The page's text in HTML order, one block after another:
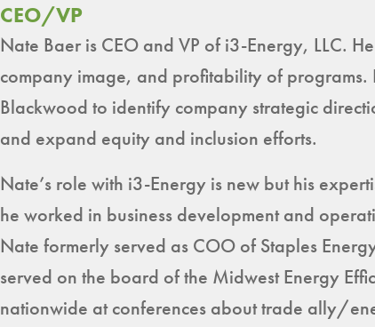
CEO/VP
Nate Baer is CEO and VP of i3-Energy, LLC.
company image, and profitability of programs.
Blackwood to identify company strategic
and expand equity and inclusion efforts.
Nate’s role with i3-Energy is new but his
he worked in business development and
Nate formerly served as COO of Staples
served on the board of the Midwest Energy
nationwide at conferences about trade ally/